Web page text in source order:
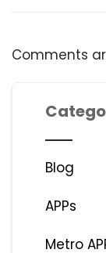
Comments
Blog
APPs
Metro